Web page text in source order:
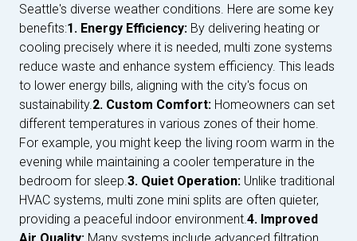
Seattle's diverse weather conditions. Here are some key
benefits:1. Energy Efficiency: By delivering heating or
cooling precisely where it is needed, multi zone systems
reduce waste and enhance system efficiency. This leads
to lower energy bills, aligning with the city's focus on
sustainability.2. Custom Comfort: Homeowners can set
different temperatures in various zones of their home.
For example, you might keep the living room warm in the
evening while maintaining a cooler temperature in the
bedroom for sleep.3. Quiet Operation: Unlike traditional
HVAC systems, multi zone mini splits are often quieter,
providing a peaceful indoor environment.4. Improved